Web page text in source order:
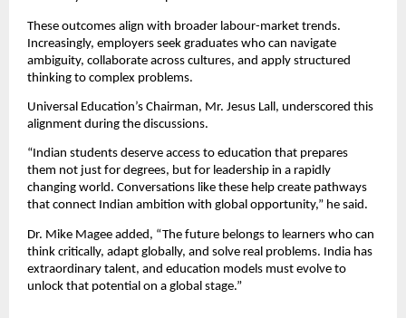
These outcomes align with broader labour-market trends.
Increasingly, employers seek graduates who can navigate
ambiguity, collaborate across cultures, and apply structured
thinking to complex problems.
Universal Education’s Chairman, Mr. Jesus Lall, underscored this
alignment during the discussions.
“Indian students deserve access to education that prepares
them not just for degrees, but for leadership in a rapidly
changing world. Conversations like these help create pathways
that connect Indian ambition with global opportunity,” he said.
Dr. Mike Magee added, “The future belongs to learners who can
think critically, adapt globally, and solve real problems. India has
extraordinary talent, and education models must evolve to
unlock that potential on a global stage.”